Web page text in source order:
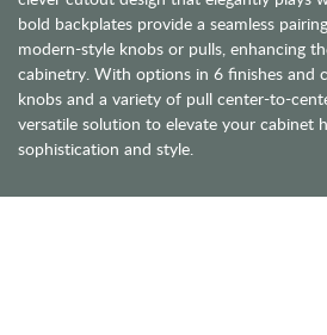
bold backplates provide a seamless
modern-style knobs or pulls, enhancing
cabinetry. With options in 6 finishes and
knobs and a variety of pull center-to-
versatile solution to elevate your cabinet
sophistication and style.